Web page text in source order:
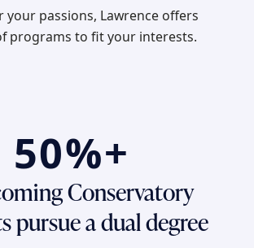
your passions, Lawrence offers
programs to fit your interests.
50%+
Conservatory
pursue a dual degree